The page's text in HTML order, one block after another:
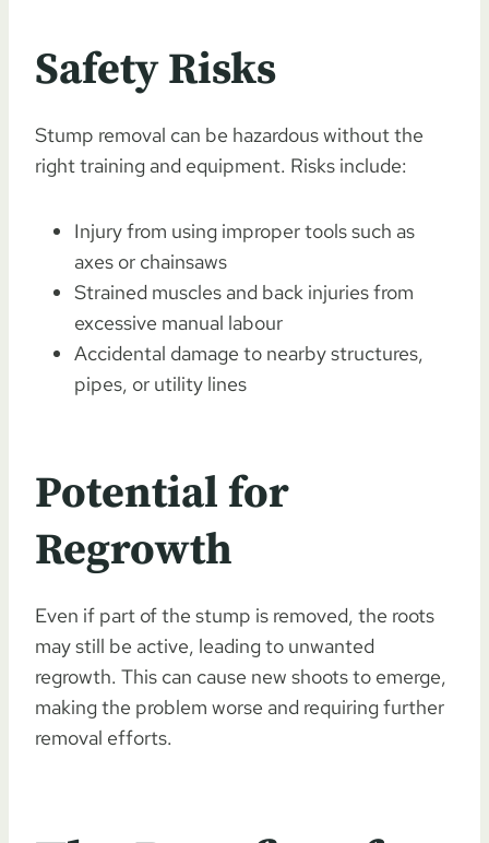
Safety Risks
Stump removal can be hazardous without the
right training and equipment. Risks include:
Injury from using improper tools such as
axes or chainsaws
Strained muscles and back injuries from
excessive manual labour
Accidental damage to nearby structures,
pipes, or utility lines
Potential for
Regrowth
Even if part of the stump is removed, the roots
may still be active, leading to unwanted
regrowth. This can cause new shoots to emerge,
making the problem worse and requiring further
removal efforts.